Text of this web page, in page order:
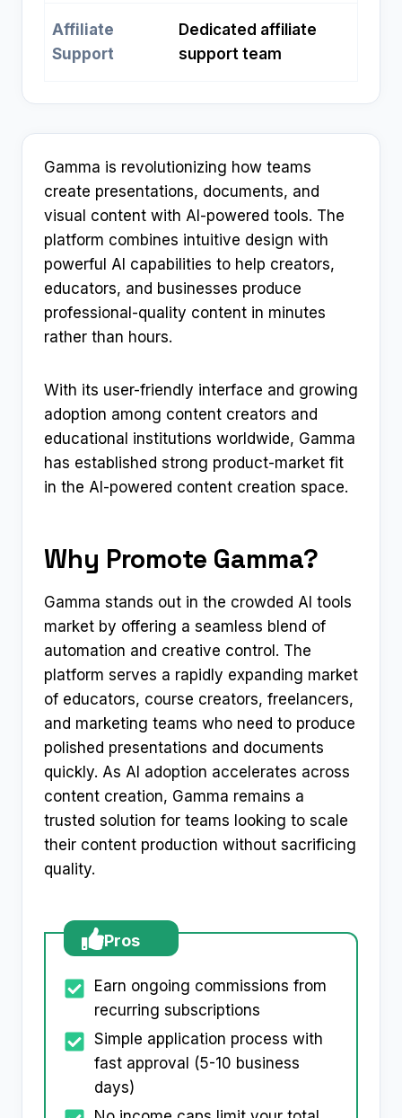
Affiliate
Support
Dedicated affiliate
support team
Gamma is revolutionizing how teams
create presentations, documents, and
visual content with AI-powered tools. The
platform combines intuitive design with
powerful AI capabilities to help creators,
educators, and businesses produce
professional-quality content in minutes
rather than hours.
With its user-friendly interface and growing
adoption among content creators and
educational institutions worldwide, Gamma
has established strong product-market fit
in the AI-powered content creation space.
Why Promote Gamma?
Gamma stands out in the crowded AI tools
market by offering a seamless blend of
automation and creative control. The
platform serves a rapidly expanding market
of educators, course creators, freelancers,
and marketing teams who need to produce
polished presentations and documents
quickly. As AI adoption accelerates across
content creation, Gamma remains a
trusted solution for teams looking to scale
their content production without sacrificing
quality.
Pros
Earn ongoing commissions from
recurring subscriptions
Simple application process with
fast approval (5-10 business
days)